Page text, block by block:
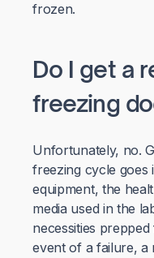
frozen.
Do I get a
freezing
Unfortunately, no.
freezing cycle goes
equipment, the
media used in the
necessities
event of a failure, a